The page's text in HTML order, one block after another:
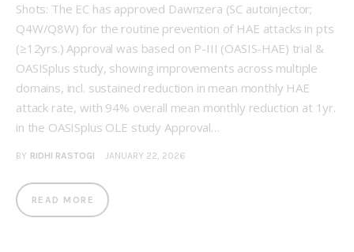
Shots: The EC has approved Dawnzera (SC autoinjector;
Q4W/Q8W) for the routine prevention of HAE attacks in pts
(≥12yrs.) Approval was based on P-III (OASIS-HAE) trial &
OASISplus study, showing improvements across multiple
domains, incl. sustained reduction in mean monthly HAE
attack rate, with 94% overall mean monthly reduction at 1yr.
in the OASISplus OLE study Approval…
BY RIDHI RASTOGI JANUARY 22, 2026
READ MORE